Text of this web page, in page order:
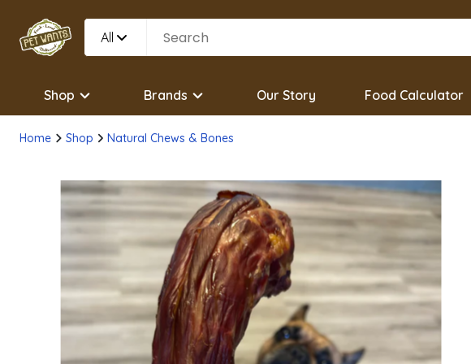
All
Shop Brands Our Story Food Calculator
Home Shop Natural Chews & Bones